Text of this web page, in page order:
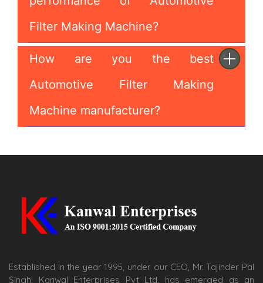
Filter Making Machine?
How are you the best
Automotive Filter Making
Machine manufacturer?
Established in the year 1995, under our CEO, Mr. Tajinder Pal
Singh; Kanwal Enterprises Pvt Ltd. has emerged as an